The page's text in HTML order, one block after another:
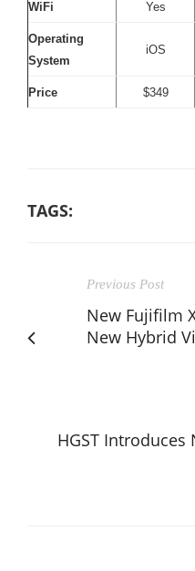
WiFi Yes
Operating
System
iOS
Price $349
TAGS:
Previous Post
New Fujifilm
New Hybrid
HGST Introduces